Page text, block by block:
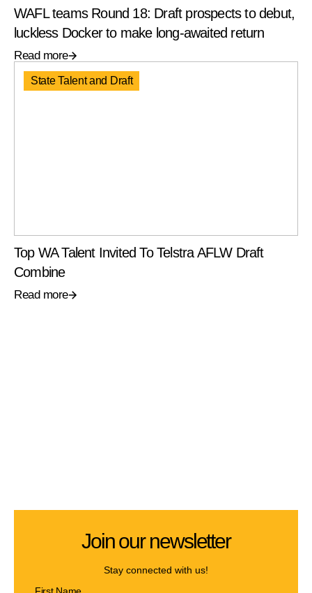
WAFL teams Round 18: Draft prospects to debut,
luckless Docker to make long-awaited return
Read more
State Talent and Draft
Top WA Talent Invited To Telstra AFLW Draft
Combine
Read more
Join our newsletter
Stay connected with us!